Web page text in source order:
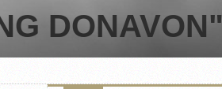
DONAVON"